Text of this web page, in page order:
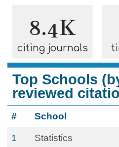
8.4K
citing journals
Top Schools
reviewed
# School
1 Statistics